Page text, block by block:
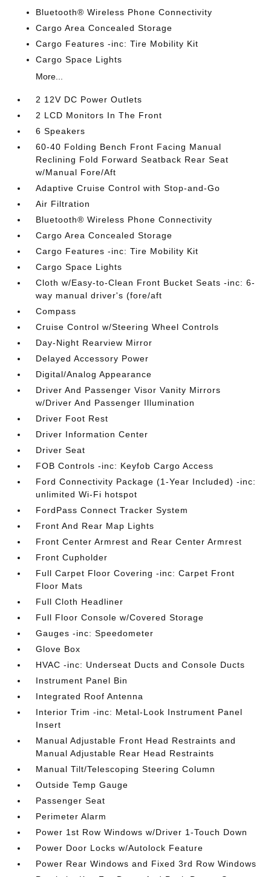
Bluetooth® Wireless Phone Connectivity
Cargo Area Concealed Storage
Cargo Features -inc: Tire Mobility Kit
Cargo Space Lights
More...
2 12V DC Power Outlets
2 LCD Monitors In The Front
6 Speakers
60-40 Folding Bench Front Facing Manual
Reclining Fold Forward Seatback Rear Seat
w/Manual Fore/Aft
Adaptive Cruise Control with Stop-and-Go
Air Filtration
Bluetooth® Wireless Phone Connectivity
Cargo Area Concealed Storage
Cargo Features -inc: Tire Mobility Kit
Cargo Space Lights
Cloth w/Easy-to-Clean Front Bucket Seats -inc: 6-
way manual driver's (fore/aft
Compass
Cruise Control w/Steering Wheel Controls
Day-Night Rearview Mirror
Delayed Accessory Power
Digital/Analog Appearance
Driver And Passenger Visor Vanity Mirrors
w/Driver And Passenger Illumination
Driver Foot Rest
Driver Information Center
Driver Seat
FOB Controls -inc: Keyfob Cargo Access
Ford Connectivity Package (1-Year Included) -inc:
unlimited Wi-Fi hotspot
FordPass Connect Tracker System
Front And Rear Map Lights
Front Center Armrest and Rear Center Armrest
Front Cupholder
Full Carpet Floor Covering -inc: Carpet Front
Floor Mats
Full Cloth Headliner
Full Floor Console w/Covered Storage
Gauges -inc: Speedometer
Glove Box
HVAC -inc: Underseat Ducts and Console Ducts
Instrument Panel Bin
Integrated Roof Antenna
Interior Trim -inc: Metal-Look Instrument Panel
Insert
Manual Adjustable Front Head Restraints and
Manual Adjustable Rear Head Restraints
Manual Tilt/Telescoping Steering Column
Outside Temp Gauge
Passenger Seat
Perimeter Alarm
Power 1st Row Windows w/Driver 1-Touch Down
Power Door Locks w/Autolock Feature
Power Rear Windows and Fixed 3rd Row Windows